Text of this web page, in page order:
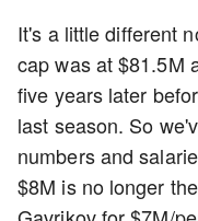
It's a little different
cap was at $81.5M
five years later
last season. So
numbers and
$8M is no longer